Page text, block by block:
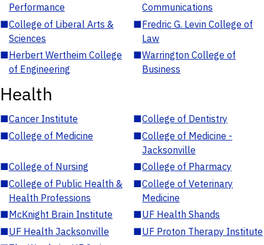
Performance
Communications
■College of Liberal Arts &
Sciences
■Fredric G. Levin College of
Law
■Herbert Wertheim College
of Engineering
■Warrington College of
Business
Health
■Cancer Institute ■College of Dentistry
■College of Medicine ■College of Medicine -
Jacksonville
■College of Nursing ■College of Pharmacy
■College of Public Health &
Health Professions
■College of Veterinary
Medicine
■McKnight Brain Institute ■UF Health Shands
■UF Health Jacksonville ■UF Proton Therapy Institute